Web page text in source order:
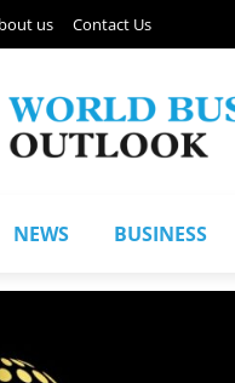
us Contact Us
NEWS BUSINESS